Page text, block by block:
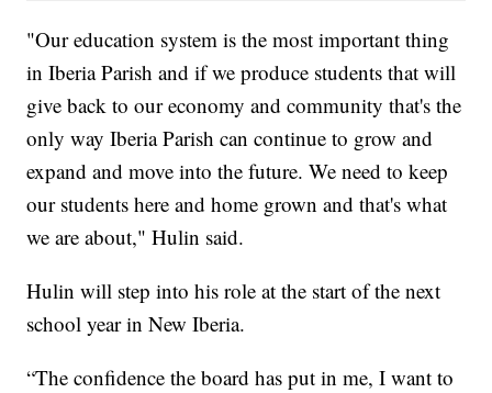
"Our education system is the most important thing
in Iberia Parish and if we produce students that will
give back to our economy and community that's the
only way Iberia Parish can continue to grow and
expand and move into the future. We need to keep
our students here and home grown and that's what
we are about," Hulin said.
Hulin will step into his role at the start of the next
school year in New Iberia.
“The confidence the board has put in me, I want to